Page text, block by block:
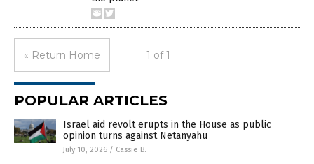
« Return Home 1 of 1
POPULAR ARTICLES
Israel aid revolt erupts in the House as public
opinion turns against Netanyahu
July 10, 2026 / Cassie B.